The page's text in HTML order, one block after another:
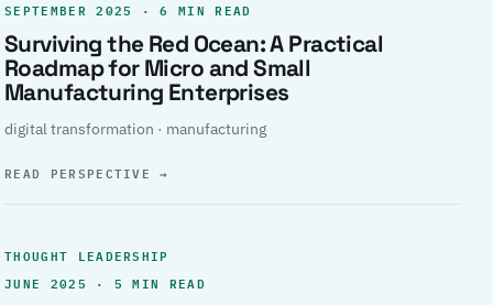
SEPTEMBER 2025 · 6 MIN READ
Surviving the Red Ocean: A Practical
Roadmap for Micro and Small
Manufacturing Enterprises
digital transformation · manufacturing
READ PERSPECTIVE→
THOUGHT LEADERSHIP
JUNE 2025 · 5 MIN READ